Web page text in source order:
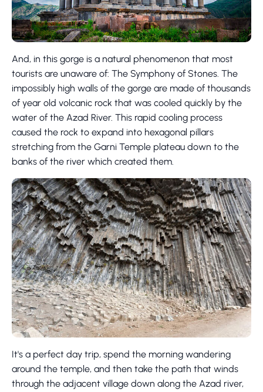
And, in this gorge is a natural phenomenon that most
tourists are unaware of: The Symphony of Stones. The
impossibly high walls of the gorge are made of thousands
of year old volcanic rock that was cooled quickly by the
water of the Azad River. This rapid cooling process
caused the rock to expand into hexagonal pillars
stretching from the Garni Temple plateau down to the
banks of the river which created them.
It's a perfect day trip, spend the morning wandering
around the temple, and then take the path that winds
through the adjacent village down along the Azad river,